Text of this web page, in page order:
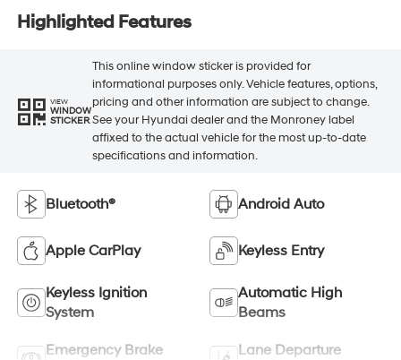
Highlighted Features
VIEW
WINDOW
STICKER
This online window sticker is provided for
informational purposes only. Vehicle features, options,
pricing and other information are subject to change.
See your Hyundai dealer and the Monroney label
affixed to the actual vehicle for the most up-to-date
specifications and information.
Bluetooth® Android Auto
Apple CarPlay Keyless Entry
Keyless Ignition
System
Automatic High
Beams
Emergency Brake
Lane Departure